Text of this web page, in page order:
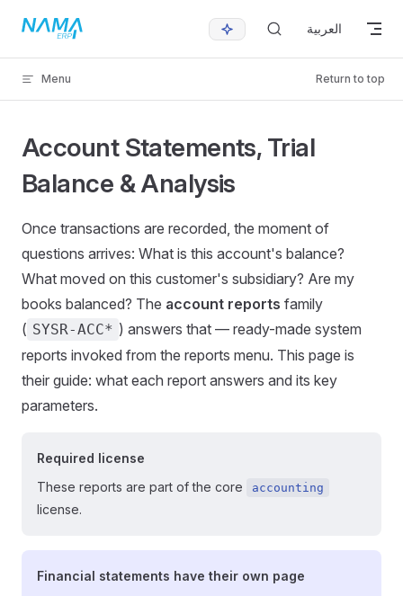
Skip to content العربية
Menu Return to top
Account Statements, Trial
Balance & Analysis
Once transactions are recorded, the moment of
questions arrives: What is this account's balance?
What moved on this customer's subsidiary? Are my
books balanced? The account reports family
( SYSR-ACC* ) answers that — ready-made system
reports invoked from the reports menu. This page is
their guide: what each report answers and its key
parameters.
Required license
These reports are part of the core
accounting
license.
Financial statements have their own page